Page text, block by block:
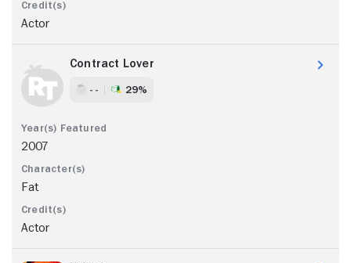
Actor
Contract Lover
- - 29%
2007
Fat
Actor